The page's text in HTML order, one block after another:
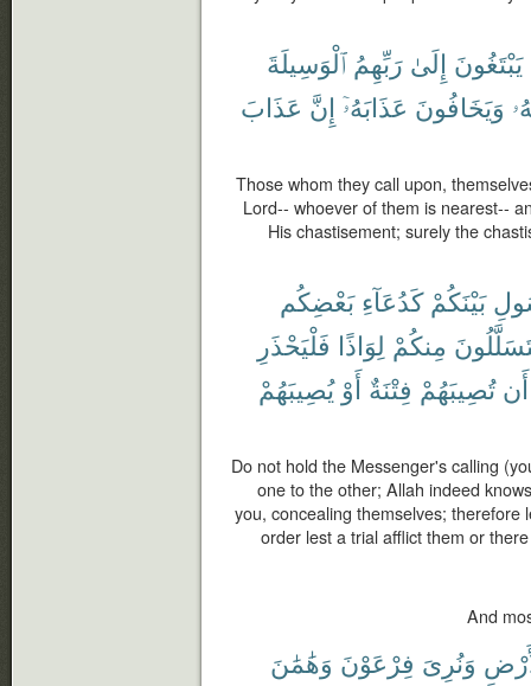
يَبْتَغُونَ إِلَىٰ رَبِّهِمُ ٱلْوَسِيلَةَ
وَيَخَافُونَ عَذَابَهُۥٓ إِنَّ عَذَابَ
Those whom they call upon,
Lord-- whoever of them is nearest--
His chastisement; surely the
بَيْنَكُمْ كَدُعَآءِ بَعْضِكُم
مِنكُمْ لِوَاذًا فَلْيَحْذَرِ
أَن تُصِيبَهُمْ فِتْنَةٌ أَوْ يُصِيبَهُمْ
Do not hold the Messenger's calling
one to the other; Allah indeed
you, concealing themselves; therefore
order lest a trial afflict them or
And
وَنُرِىَ فِرْعَوْنَ وَهَٰمَٰنَ